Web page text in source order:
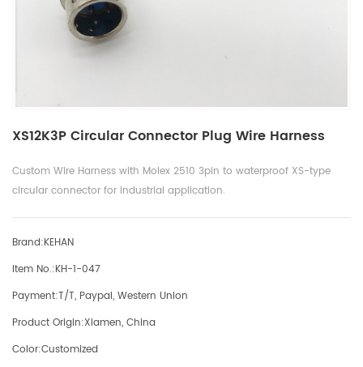
XS12K3P Circular Connector Plug Wire Harness
Custom Wire Harness with Molex 2510 3pin to waterproof XS-type
circular connector for industrial application.
Brand:KEHAN
Item No.:KH-1-047
Payment:T/T, Paypal, Western Union
Product Origin:Xiamen, China
Color:Customized